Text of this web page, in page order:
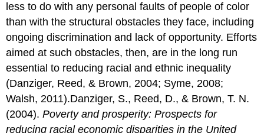
less to do with any personal faults of people of color
than with the structural obstacles they face, including
ongoing discrimination and lack of opportunity. Efforts
aimed at such obstacles, then, are in the long run
essential to reducing racial and ethnic inequality
(Danziger, Reed, & Brown, 2004; Syme, 2008;
Walsh, 2011).Danziger, S., Reed, D., & Brown, T. N.
(2004).Poverty and prosperity: Prospects for
reducing racial economic disparities in the United